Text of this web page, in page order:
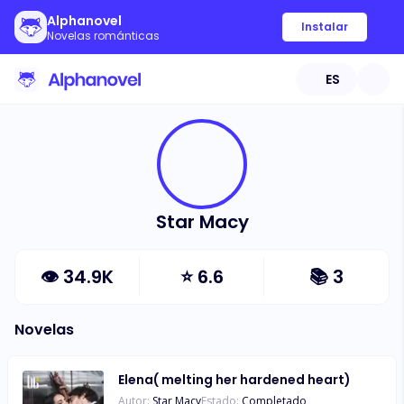
Alphanovel
Novelas románticas
Instalar
ES
Star Macy
👁 34.9K ⭐6.6 📚 3
Novelas
Elena( melting her hardened heart)
Autor: Star MacyEstado: Completado